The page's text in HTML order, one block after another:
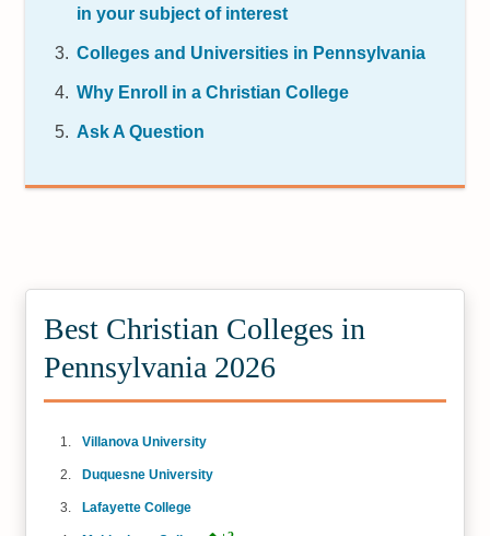
in your subject of interest
Colleges and Universities in Pennsylvania
Why Enroll in a Christian College
Ask A Question
Best Christian Colleges in
Pennsylvania 2026
Villanova University
Duquesne University
Lafayette College